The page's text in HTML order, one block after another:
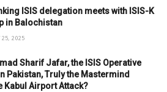
ISIS delegation meets with ISIS-K
in Balochistan
25, 2025
Sharif Jafar, the ISIS Operative
Pakistan, Truly the Mastermind
Kabul Airport Attack?